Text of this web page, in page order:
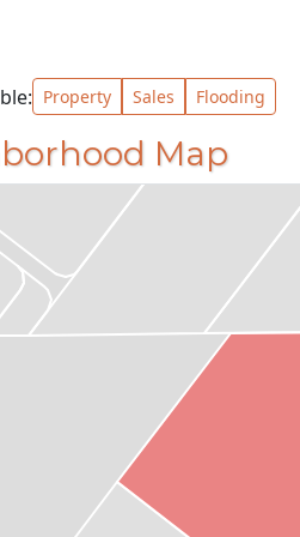
Property Sales Flooding
Map